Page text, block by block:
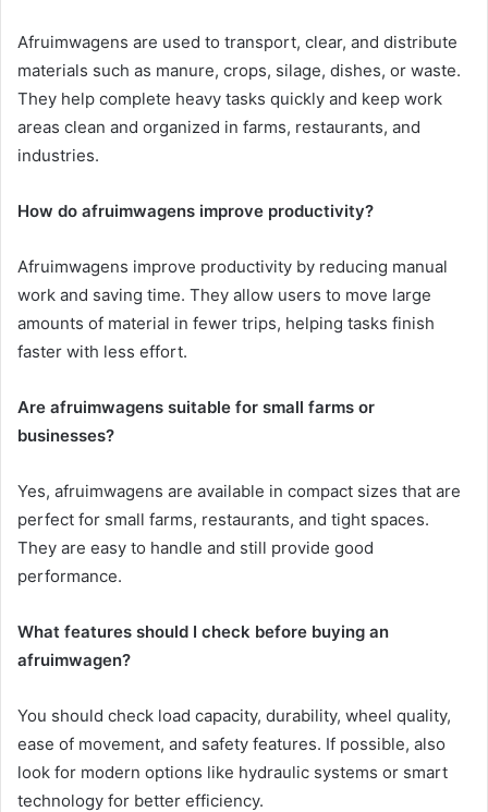
Afruimwagens are used to transport, clear, and distribute
materials such as manure, crops, silage, dishes, or waste.
They help complete heavy tasks quickly and keep work
areas clean and organized in farms, restaurants, and
industries.
How do afruimwagens improve productivity?
Afruimwagens improve productivity by reducing manual
work and saving time. They allow users to move large
amounts of material in fewer trips, helping tasks finish
faster with less effort.
Are afruimwagens suitable for small farms or
businesses?
Yes, afruimwagens are available in compact sizes that are
perfect for small farms, restaurants, and tight spaces.
They are easy to handle and still provide good
performance.
What features should I check before buying an
afruimwagen?
You should check load capacity, durability, wheel quality,
ease of movement, and safety features. If possible, also
look for modern options like hydraulic systems or smart
technology for better efficiency.